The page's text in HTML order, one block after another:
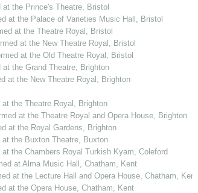
the Prince's Theatre, Bristol
at the Palace of Varieties Music Hall, Bristol
at the Theatre Royal, Bristol
at the New Theatre Royal, Bristol
at the Old Theatre Royal, Bristol
the Grand Theatre, Brighton
at the New Theatre Royal, Brighton
the Theatre Royal, Brighton
at the Theatre Royal and Opera House, Brighton
at the Royal Gardens, Brighton
the Buxton Theatre, Buxton
the Chambers Royal Turkish Kyam, Coleford
at Alma Music Hall, Chatham, Kent
at the Lecture Hall and Opera House, Chatham, Kent
at the Opera House, Chatham, Kent